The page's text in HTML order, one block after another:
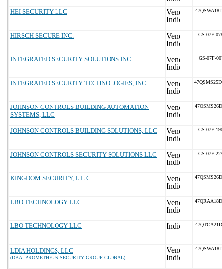
HEI SECURITY LLC
HIRSCH SECURE INC. GS-07F-
INTEGRATED SECURITY SOLUTIONS INC GS-07F-
INTEGRATED SECURITY TECHNOLOGIES, INC
JOHNSON CONTROLS BUILDING AUTOMATION
SYSTEMS, LLC
JOHNSON CONTROLS BUILDING SOLUTIONS, LLC GS-07F-
JOHNSON CONTROLS SECURITY SOLUTIONS LLC GS-07F-
KINGDOM SECURITY, L.L.C
LBO TECHNOLOGY LLC
LBO TECHNOLOGY LLC
LDIA HOLDINGS, LLC
(DBA: PROMETHEUS SECURITY GROUP GLOBAL)